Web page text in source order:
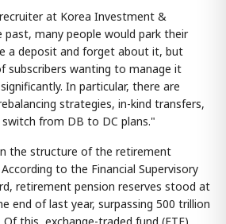
at Korea Investment &
past, many people would park their
a deposit and forget about it, but
subscribers wanting to manage it
In particular, there are
strategies, in-kind transfers,
from DB to DC plans."
the structure of the retirement
to the Financial Supervisory
retirement pension reserves stood at
end of last year, surpassing 500 trillion